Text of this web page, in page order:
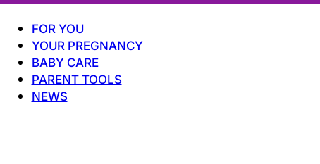
FOR YOU
YOUR PREGNANCY
BABY CARE
PARENT TOOLS
NEWS